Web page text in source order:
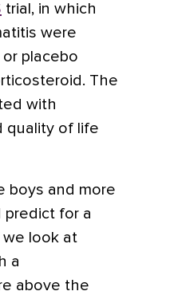
trial, in which
were
placebo
The
with
quality of life
boys and more
for a
we look at
a
above the